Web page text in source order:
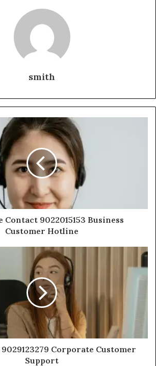
smith
Contact 9022015153 Business
Customer Hotline
Corporate Customer
Support